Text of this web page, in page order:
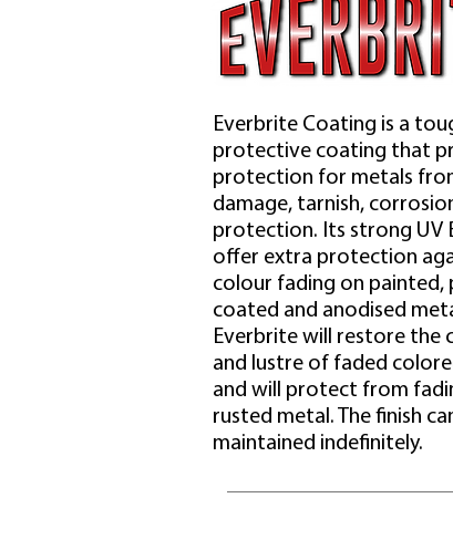
Everbrite Coating is a
protective coating that
protection for metals
damage, tarnish,
protection. Its strong UV
offer extra protection
colour fading on painted,
coated and anodised
Everbrite will restore the
and lustre of faded
and will protect from
rusted metal. The finish
maintained indefinitely.